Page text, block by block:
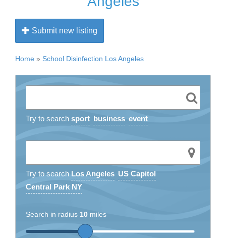
Submit new listing
Home » School Disinfection Los Angeles
Try to search sport business event
Try to search Los Angeles US Capitol
Central Park NY
Search in radius 10 miles